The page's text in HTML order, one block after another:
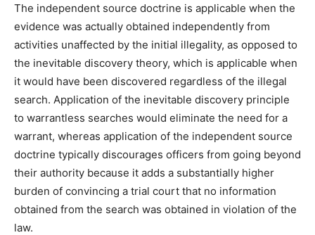
The independent source doctrine is applicable when the
evidence was actually obtained independently from
activities unaffected by the initial illegality, as opposed to
the inevitable discovery theory, which is applicable when
it would have been discovered regardless of the illegal
search. Application of the inevitable discovery principle
to warrantless searches would eliminate the need for a
warrant, whereas application of the independent source
doctrine typically discourages officers from going beyond
their authority because it adds a substantially higher
burden of convincing a trial court that no information
obtained from the search was obtained in violation of the
law.